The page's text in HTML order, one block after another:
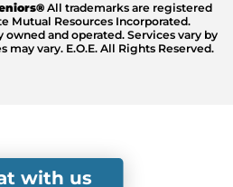
All trademarks are registered
Mutual Resources Incorporated.
and operated. Services vary by
may vary. E.O.E. All Rights Reserved.
with us